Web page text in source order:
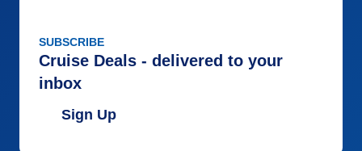
SUBSCRIBE
Cruise Deals - delivered to your
inbox
Sign Up